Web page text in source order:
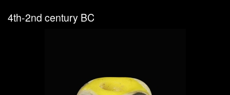
4th-2nd century BC